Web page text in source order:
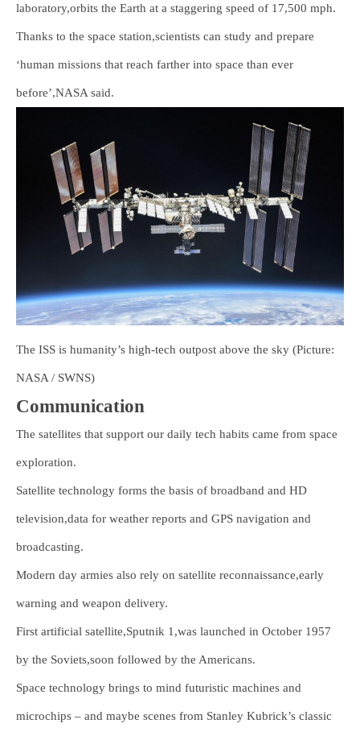
laboratory,orbits the Earth at a staggering speed of 17,500 mph.
Thanks to the space station,scientists can study and prepare
‘human missions that reach farther into space than ever
before’,NASA said.
The ISS is humanity’s high-tech outpost above the sky (Picture:
NASA / SWNS)
Communication
The satellites that support our daily tech habits came from space
exploration.
Satellite technology forms the basis of broadband and HD
television,data for weather reports and GPS navigation and
broadcasting.
Modern day armies also rely on satellite reconnaissance,early
warning and weapon delivery.
First artificial satellite,Sputnik 1,was launched in October 1957
by the Soviets,soon followed by the Americans.
Space technology brings to mind futuristic machines and
microchips – and maybe scenes from Stanley Kubrick’s classic